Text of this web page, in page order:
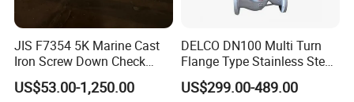
JIS F7354 5K Marine Cast
Iron Screw Down Check
Angle Valve Sdnr
US$53.00-1,250.00
DELCO DN100 Multi Turn
Flange Type Stainless Steel
Electric Motorized Globe
Valve
US$299.00-489.00